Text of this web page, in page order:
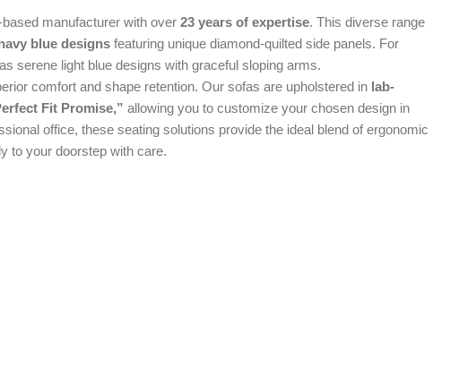
manufacturer with over 23 years of expertise. This diverse range
blue designs featuring unique diamond-quilted side panels. For
serene light blue designs with graceful sloping arms.
comfort and shape retention. Our sofas are upholstered in lab-
Fit Promise,” allowing you to customize your chosen design in
office, these seating solutions provide the ideal blend of ergonomic
to your doorstep with care.